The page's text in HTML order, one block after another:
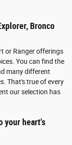
Bronco
or Ranger offerings
You can find the
many different
That's true of every
our selection has
your heart's